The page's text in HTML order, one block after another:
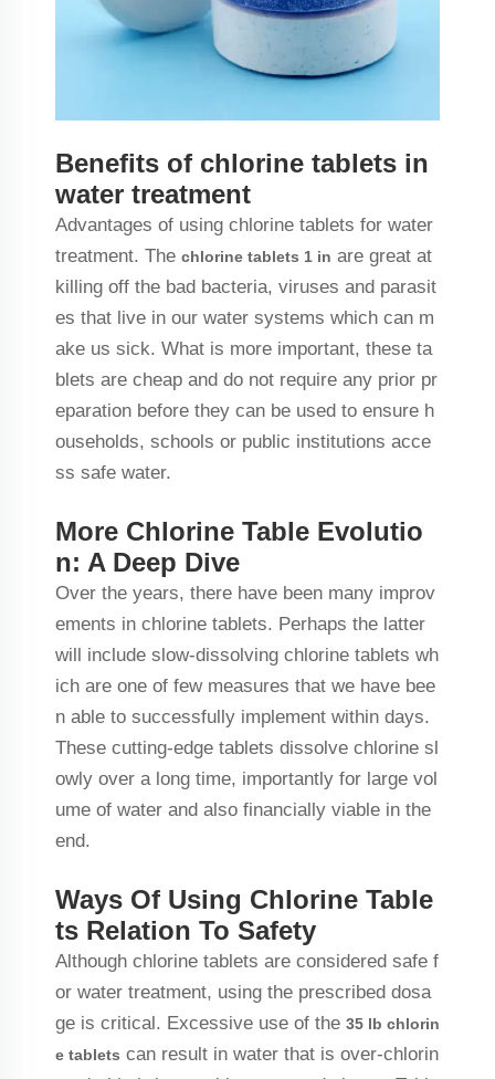
Benefits of chlorine tablets in
water treatment
Advantages of using chlorine tablets for water
treatment. The chlorine tablets 1 in are great at
killing off the bad bacteria, viruses and parasit
es that live in our water systems which can m
ake us sick. What is more important, these ta
blets are cheap and do not require any prior pr
eparation before they can be used to ensure h
ouseholds, schools or public institutions acce
ss safe water.
More Chlorine Table Evolutio
n: A Deep Dive
Over the years, there have been many improv
ements in chlorine tablets. Perhaps the latter
will include slow-dissolving chlorine tablets wh
ich are one of few measures that we have bee
n able to successfully implement within days.
These cutting-edge tablets dissolve chlorine sl
owly over a long time, importantly for large vol
ume of water and also financially viable in the
end.
Ways Of Using Chlorine Table
ts Relation To Safety
Although chlorine tablets are considered safe f
or water treatment, using the prescribed dosa
ge is critical. Excessive use of the 35 lb chlorin
e tablets can result in water that is over-chlorin